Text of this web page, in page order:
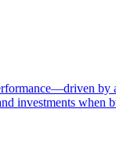
by
investments when